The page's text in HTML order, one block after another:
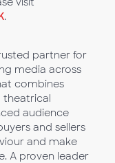
.
partner for
media across
combines
theatrical
audience
and sellers
and make
A proven leader